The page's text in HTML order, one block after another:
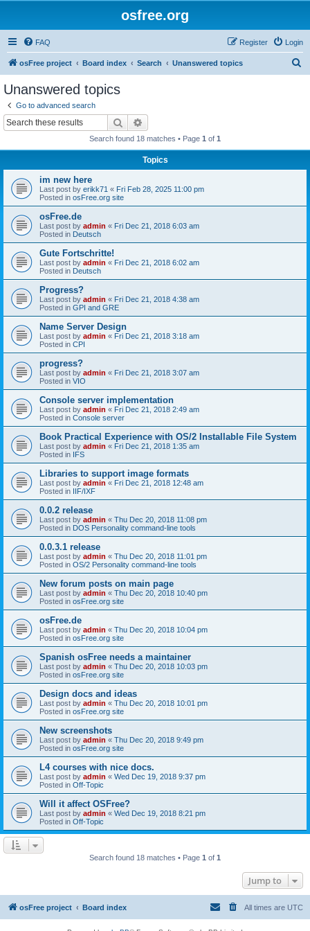
osfree.org
FAQ Login
Register
osFree project Board index Search Unanswered topics
Unanswered topics
Go to advanced search
Search
Search found 18 matches • Page 1 of 1
Topics
im new here
Last post by erikk71 « Fri Feb 28, 2025 11:00 pm
Posted in osFree.org site
osFree.de
Last post by admin « Fri Dec 21, 2018 6:03 am
Posted in Deutsch
Gute Fortschritte!
Last post by admin « Fri Dec 21, 2018 6:02 am
Posted in Deutsch
Progress?
Last post by admin « Fri Dec 21, 2018 4:38 am
Posted in GPI and GRE
Name Server Design
Last post by admin « Fri Dec 21, 2018 3:18 am
Posted in CPI
progress?
Last post by admin « Fri Dec 21, 2018 3:07 am
Posted in VIO
Console server implementation
Last post by admin « Fri Dec 21, 2018 2:49 am
Posted in Console server
Book Practical Experience with OS/2 Installable File System
Last post by admin « Fri Dec 21, 2018 1:35 am
Posted in IFS
Libraries to support image formats
Last post by admin « Fri Dec 21, 2018 12:48 am
Posted in IIF/IXF
0.0.2 release
Last post by admin « Thu Dec 20, 2018 11:08 pm
Posted in DOS Personality command-line tools
0.0.3.1 release
Last post by admin « Thu Dec 20, 2018 11:01 pm
Posted in OS/2 Personality command-line tools
New forum posts on main page
Last post by admin « Thu Dec 20, 2018 10:40 pm
Posted in osFree.org site
osFree.de
Last post by admin « Thu Dec 20, 2018 10:04 pm
Posted in osFree.org site
Spanish osFree needs a maintainer
Last post by admin « Thu Dec 20, 2018 10:03 pm
Posted in osFree.org site
Design docs and ideas
Last post by admin « Thu Dec 20, 2018 10:01 pm
Posted in osFree.org site
New screenshots
Last post by admin « Thu Dec 20, 2018 9:49 pm
Posted in osFree.org site
L4 courses with nice docs.
Last post by admin « Wed Dec 19, 2018 9:37 pm
Posted in Off-Topic
Will it affect OSFree?
Last post by admin « Wed Dec 19, 2018 8:21 pm
Posted in Off-Topic
Search found 18 matches • Page 1 of 1
Jump to
osFree project Board index All times are UTC